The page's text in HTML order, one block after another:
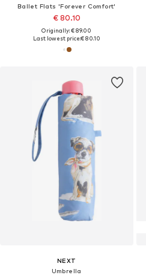
Ballet Flats 'Forever Comfort'
€ 80.10
Originally: € 89.00
Last lowest price:€ 80.10
NEXT
Umbrella